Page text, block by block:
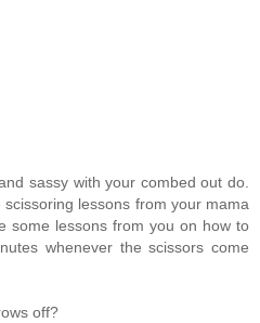
sassy with your combed out do.
lessons from your mama
some lessons from you on how to
whenever the scissors come
off?